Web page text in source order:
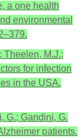
a one health
environmental
Theelen, M.J.;
for infection
in the USA.
G.; Gandini, G.
patients.